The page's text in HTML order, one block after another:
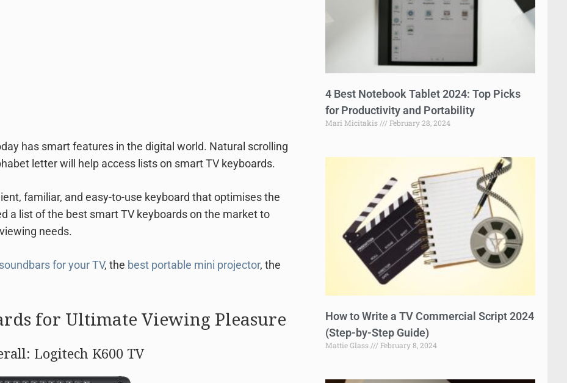
has smart features in the digital world. Natural scrolling
letter will help access lists on smart TV keyboards.
familiar, and easy-to-use keyboard that optimises the
a list of the best smart TV keyboards on the market to
needs.
for your TV, the best portable mini projector, the
for Ultimate Viewing Pleasure
Logitech K600 TV
4 Best Notebook Tablet 2024: Top Picks
for Productivity and Portability
Mari Micitakis February 28, 2024
How to Write a TV Commercial Script 2024
(Step-by-Step Guide)
Mattie Glass February 8, 2024